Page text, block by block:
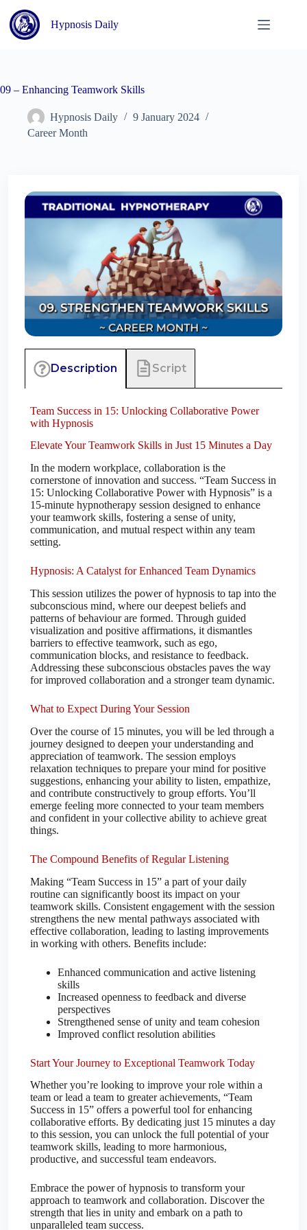
content
Hypnosis Daily
09 – Enhancing Teamwork Skills
Hypnosis Daily
9 January 2024
Career Month
Description Script
Team Success in 15: Unlocking Collaborative Power
with Hypnosis
Elevate Your Teamwork Skills in Just 15 Minutes a Day
In the modern workplace, collaboration is the
cornerstone of innovation and success. “Team Success in
15: Unlocking Collaborative Power with Hypnosis” is a
15-minute hypnotherapy session designed to enhance
your teamwork skills, fostering a sense of unity,
communication, and mutual respect within any team
setting.
Hypnosis: A Catalyst for Enhanced Team Dynamics
This session utilizes the power of hypnosis to tap into the
subconscious mind, where our deepest beliefs and
patterns of behaviour are formed. Through guided
visualization and positive affirmations, it dismantles
barriers to effective teamwork, such as ego,
communication blocks, and resistance to feedback.
Addressing these subconscious obstacles paves the way
for improved collaboration and a stronger team dynamic.
What to Expect During Your Session
Over the course of 15 minutes, you will be led through a
journey designed to deepen your understanding and
appreciation of teamwork. The session employs
relaxation techniques to prepare your mind for positive
suggestions, enhancing your ability to listen, empathize,
and contribute constructively to group efforts. You’ll
emerge feeling more connected to your team members
and confident in your collective ability to achieve great
things.
The Compound Benefits of Regular Listening
Making “Team Success in 15” a part of your daily
routine can significantly boost its impact on your
teamwork skills. Consistent engagement with the session
strengthens the new mental pathways associated with
effective collaboration, leading to lasting improvements
in working with others. Benefits include:
Enhanced communication and active listening
skills
Increased openness to feedback and diverse
perspectives
Strengthened sense of unity and team cohesion
Improved conflict resolution abilities
Start Your Journey to Exceptional Teamwork Today
Whether you’re looking to improve your role within a
team or lead a team to greater achievements, “Team
Success in 15” offers a powerful tool for enhancing
collaborative efforts. By dedicating just 15 minutes a day
to this session, you can unlock the full potential of your
teamwork skills, leading to more harmonious,
productive, and successful team endeavors.
Embrace the power of hypnosis to transform your
approach to teamwork and collaboration. Discover the
strength that lies in unity and embark on a path to
unparalleled team success.